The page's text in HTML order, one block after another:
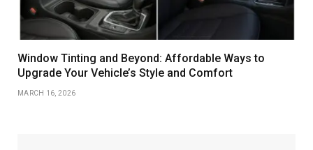
Window Tinting and Beyond: Affordable Ways to
Upgrade Your Vehicle’s Style and Comfort
MARCH 16, 2026